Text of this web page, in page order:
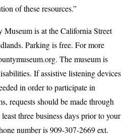
of these resources.”
is at the California Street
Parking is free. For more
The museum is
If assistive listening devices
in order to participate in
requests should be made through
three business days prior to your
number is 909-307-2669 ext.